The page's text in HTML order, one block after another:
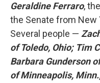
Geraldine Ferraro,
the Senate from New
Several people —
of Toledo, Ohio; Tim
Barbara Gunderson
of Minneapolis,